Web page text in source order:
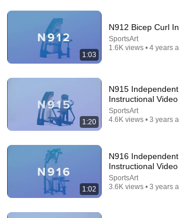
Resistance Bands Arm Workout -
James Grage 509K views
1:03
N912 Bicep Curl
SportsArt
1.6K views • 4 years
1:20
N915
Instructional Video
SportsArt
4.6K views • 3 years
1:02
N916
Instructional Video
SportsArt
3.6K views • 3 years